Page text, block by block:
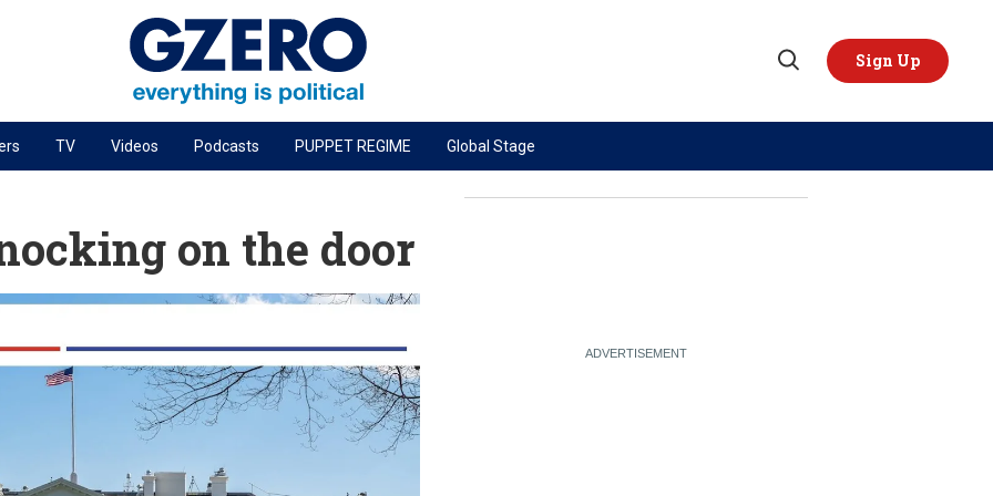
Open
Sign Up
PODCASTS
Next Giant Leap
The Ripple Effect: Investing in Life Sciences
Energized: The Future of Energy
Patching the System
TOPICS REGIONS
TV Videos Podcasts PUPPET REGIME Global Stage
on the door